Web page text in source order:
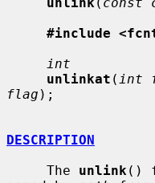
#include
int
unlinkat ( int
flag );
DESCRIPTION
     The
unlink ()